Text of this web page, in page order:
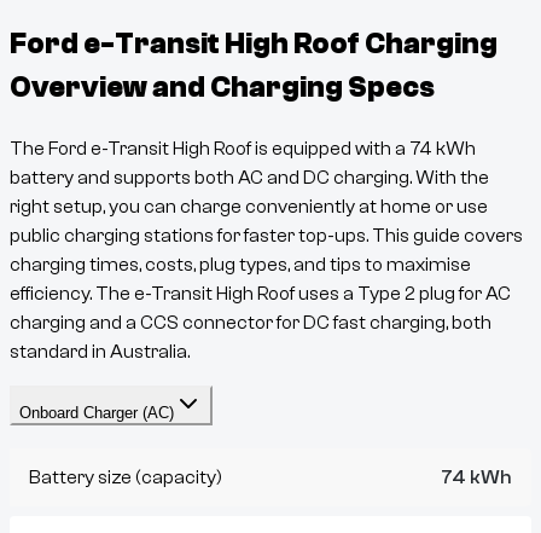
Ford e-Transit High Roof Charging
Overview and Charging Specs
The Ford e-Transit High Roofis equipped with a 74 kWh
battery and supports both AC and DC charging. With the
right setup, you can charge conveniently at home or use
public charging stations for faster top-ups. This guide covers
charging times, costs, plug types, and tips to maximise
efficiency. The e-TransitHigh Roofuses a Type 2 plug for AC
charging and a CCS connector for DC fast charging, both
standard in Australia.
Onboard Charger (AC)
Battery size (capacity) 74 kWh